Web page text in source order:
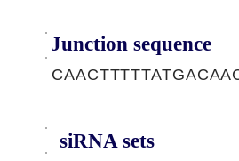
Junction sequence
siRNA sets